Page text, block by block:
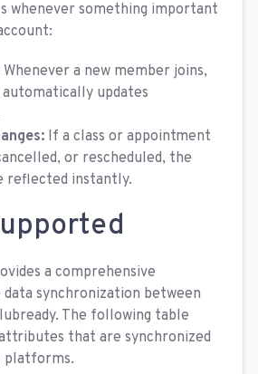
whenever something important
Whenever a new member joins,
updates
If a class or appointment
or rescheduled, the
reflected instantly.
a comprehensive
synchronization between
The following table
that are synchronized
platforms.